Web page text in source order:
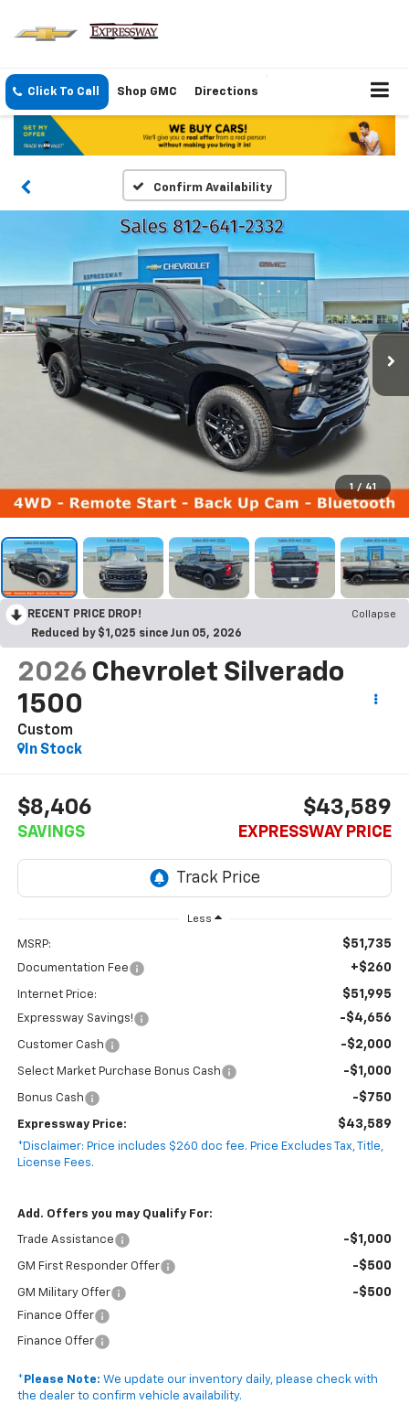
Click To Call Shop GMC Directions
Confirm Availability
1 / 41
RECENT PRICE DROP!
Collapse
Reduced by $1,025 since Jun 05, 2026
2026 Chevrolet Silverado
1500
Custom
In Stock
$8,406
SAVINGS
$43,589
EXPRESSWAY PRICE
Less
MSRP: $51,735
Documentation Fee +$260
Internet Price: $51,995
Expressway Savings! -$4,656
Customer Cash -$2,000
Select Market Purchase Bonus Cash -$1,000
Bonus Cash -$750
Expressway Price: $43,589
*Disclaimer: Price includes $260 doc fee. Price Excludes Tax, Title,
License Fees.
Add. Offers you may Qualify For:
Trade Assistance -$1,000
GM First Responder Offer -$500
GM Military Offer -$500
Finance Offer
Finance Offer
* Please Note: We update our inventory daily, please check with
the dealer to confirm vehicle availability.